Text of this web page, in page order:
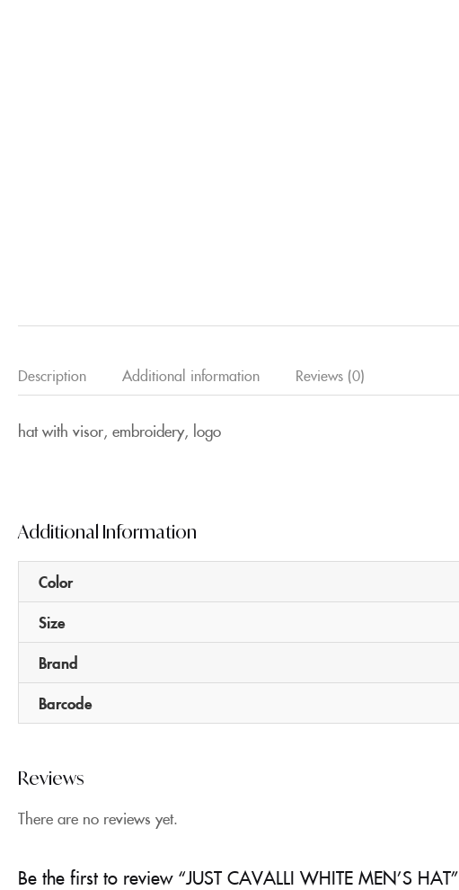
Description Additional information Reviews (0)
hat with visor, embroidery, logo
Additional Information
Color
Size
Brand
Barcode
Reviews
There are no reviews yet.
Be the first to review “JUST CAVALLI WHITE MEN’S HAT”